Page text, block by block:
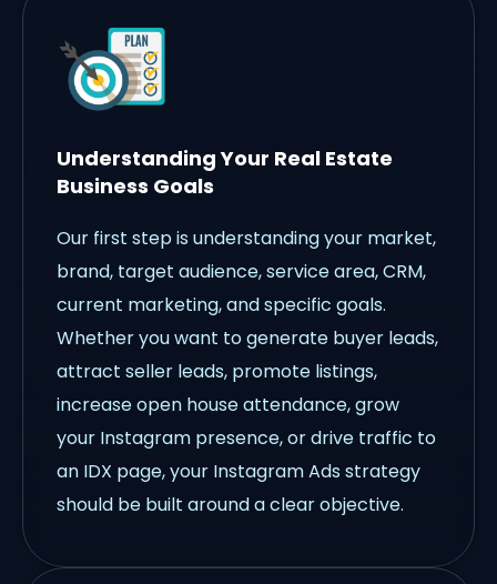
Understanding Your Real Estate
Business Goals
Our first step is understanding your market,
brand, target audience, service area, CRM,
current marketing, and specific goals.
Whether you want to generate buyer leads,
attract seller leads, promote listings,
increase open house attendance, grow
your Instagram presence, or drive traffic to
an IDX page, your Instagram Ads strategy
should be built around a clear objective.